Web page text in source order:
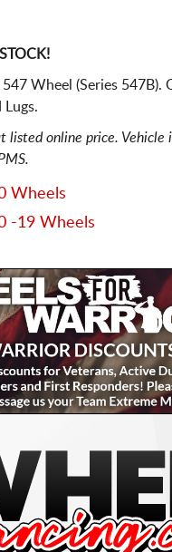
Wheel (Series 547B).
Lugs.
listed online price.
Wheels
-19 Wheels